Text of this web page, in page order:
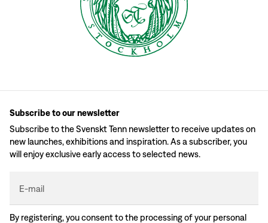
Subscribe to our newsletter
Subscribe to the Svenskt Tenn newsletter to receive updates on
new launches, exhibitions and inspiration. As a subscriber, you
will enjoy exclusive early access to selected news.
E-mail
By registering, you consent to the processing of your personal